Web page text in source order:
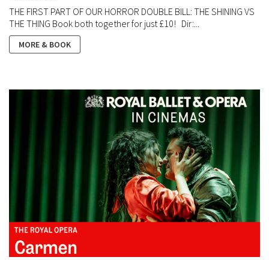
THE FIRST PART OF OUR HORROR DOUBLE BILL: THE SHINING VS
THE THING Book both together for just £10! Dir:...
MORE & BOOK